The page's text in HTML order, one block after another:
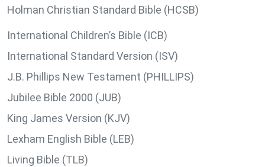
Holman Christian Standard Bible (HCSB)
International Children’s Bible (ICB)
International Standard Version (ISV)
J.B. Phillips New Testament (PHILLIPS)
Jubilee Bible 2000 (JUB)
King James Version (KJV)
Lexham English Bible (LEB)
Living Bible (TLB)